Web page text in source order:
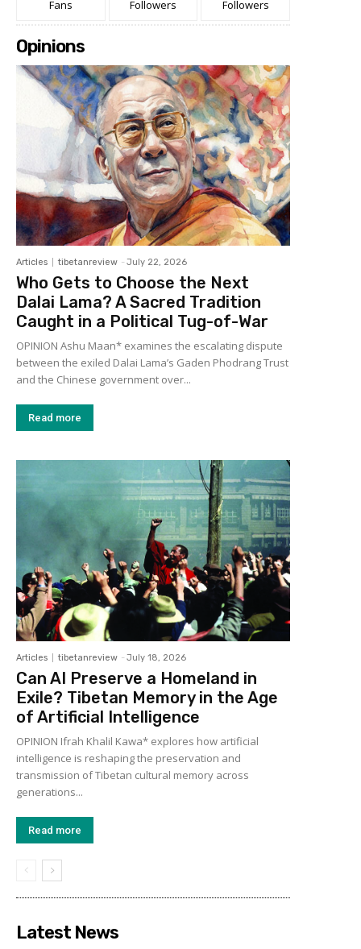
Fans Followers Followers
Opinions
Articles tibetanreview - July 22, 2026
Who Gets to Choose the Next
Dalai Lama? A Sacred Tradition
Caught in a Political Tug-of-War
OPINION Ashu Maan* examines the escalating dispute
between the exiled Dalai Lama’s Gaden Phodrang Trust
and the Chinese government over...
Read more
Articles tibetanreview - July 18, 2026
Can AI Preserve a Homeland in
Exile? Tibetan Memory in the Age
of Artificial Intelligence
OPINION Ifrah Khalil Kawa* explores how artificial
intelligence is reshaping the preservation and
transmission of Tibetan cultural memory across
generations...
Read more
Latest News